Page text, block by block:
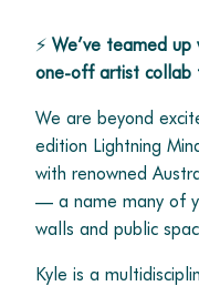
⚡ We’ve teamed
one-off artist collab
We are beyond
edition Lightning
with renowned
— a name many of
walls and public
Kyle is a